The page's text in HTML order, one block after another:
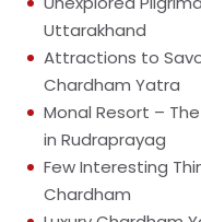
Uttarakhand
Attractions to
Chardham Yatra
Monal Resort –
in Rudraprayag
Few Interesting
Chardham